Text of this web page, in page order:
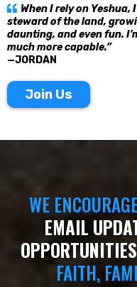
When I rely on
steward of the land,
daunting, and even fun.
much more capable.”
—JORDAN
Join Us
WE
EMAIL
FAITH,